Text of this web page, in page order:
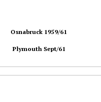
Osnabruck 1959/61
Plymouth Sept/61